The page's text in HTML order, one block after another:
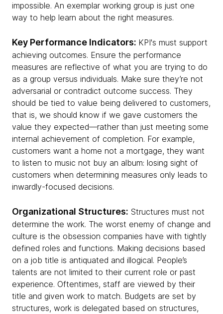
impossible. An exemplar working group is just one
way to help learn about the right measures.
Key Performance Indicators: KPI's must support
achieving outcomes. Ensure the performance
measures are reflective of what you are trying to do
as a group versus individuals. Make sure they’re not
adversarial or contradict outcome success. They
should be tied to value being delivered to customers,
that is, we should know if we gave customers the
value they expected—rather than just meeting some
internal achievement of completion. For example,
customers want a home not a mortgage, they want
to listen to music not buy an album: losing sight of
customers when determining measures only leads to
inwardly-focused decisions.
Organizational Structures: Structures must not
determine the work. The worst enemy of change and
culture is the obsession companies have with tightly
defined roles and functions. Making decisions based
on a job title is antiquated and illogical. People’s
talents are not limited to their current role or past
experience. Oftentimes, staff are viewed by their
title and given work to match. Budgets are set by
structures, work is delegated based on structures,